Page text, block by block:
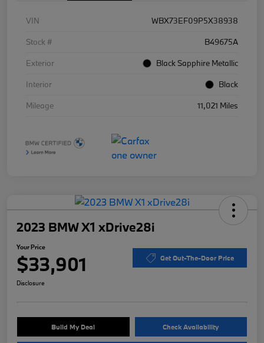
VIN
WBX73EF09P5X38938
Stock #
B49675A
Exterior
Black Sapphire Metallic
Interior
Black
Mileage
11,021 Miles
2023 BMW X1 xDrive28i
Your Price
$33,901 Get Out-The-Door Price
Disclosure
Build My Deal Check Availability